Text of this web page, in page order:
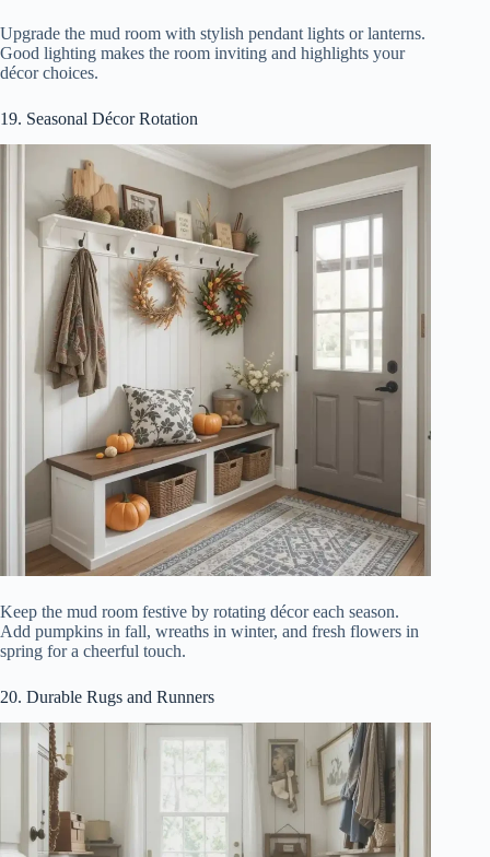
Upgrade the mud room with stylish pendant lights or lanterns.
Good lighting makes the room inviting and highlights your
décor choices.
19. Seasonal Décor Rotation
Keep the mud room festive by rotating décor each season.
Add pumpkins in fall, wreaths in winter, and fresh flowers in
spring for a cheerful touch.
20. Durable Rugs and Runners